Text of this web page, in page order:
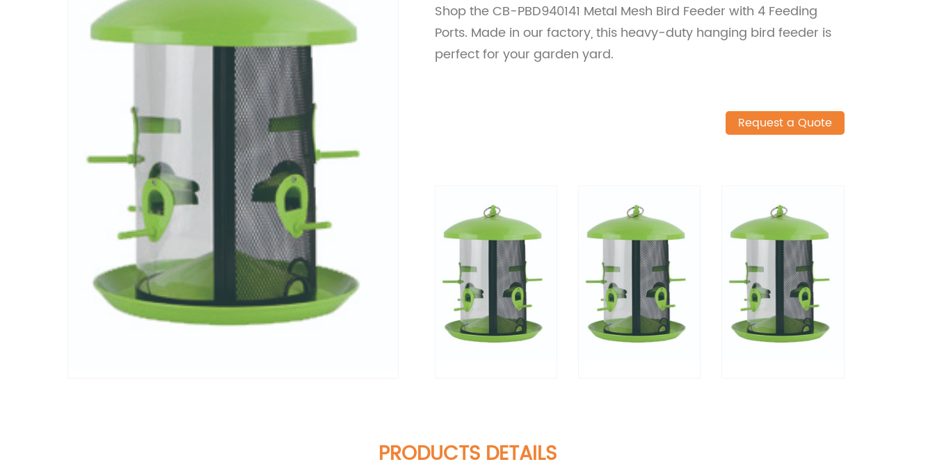
Shop the CB-PBD940141 Metal Mesh Bird Feeder with 4 Feeding
Ports. Made in our factory, this heavy-duty hanging bird feeder is
perfect for your garden yard.
Request a Quote
PRODUCTS DETAILS